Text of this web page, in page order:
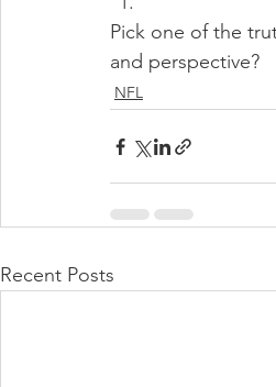
Pick one of the
and perspective?
NFL
Recent Posts